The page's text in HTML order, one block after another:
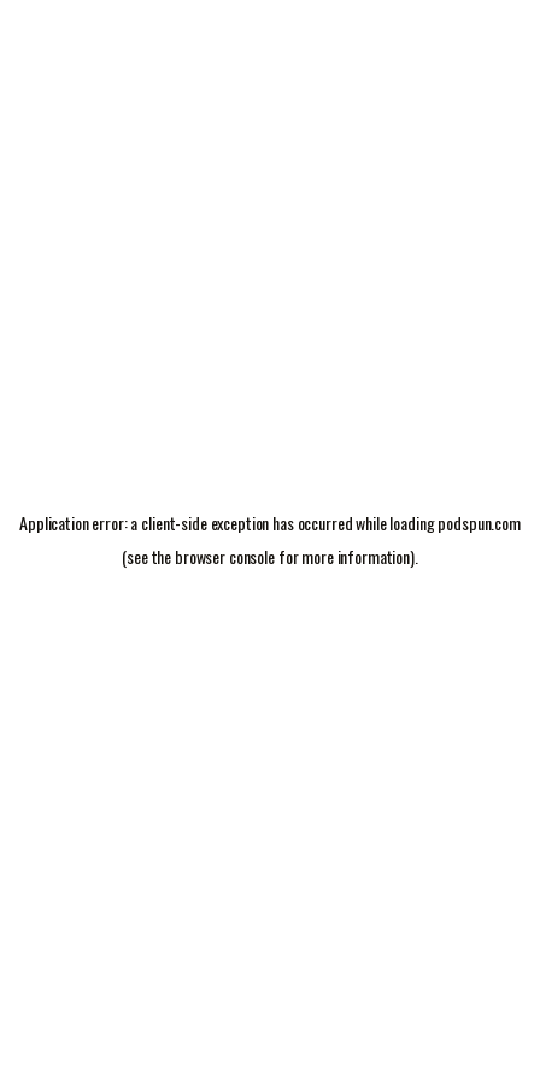
Application error: aclient-side exception has occurred while loadingpodspun.com
(see thebrowser consolefor more information).